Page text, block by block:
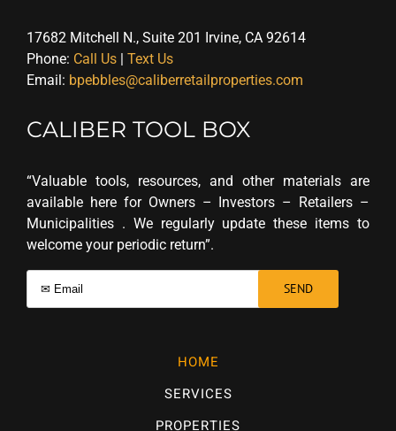
17682 Mitchell N., Suite 201 Irvine, CA 92614
Phone: Call Us | Text Us
Email: bpebbles@caliberretailproperties.com
CALIBER TOOL BOX
“Valuable tools, resources, and other materials are
available here for Owners – Investors – Retailers –
Municipalities . We regularly update these items to
welcome your periodic return”.
HOME
SERVICES
PROPERTIES